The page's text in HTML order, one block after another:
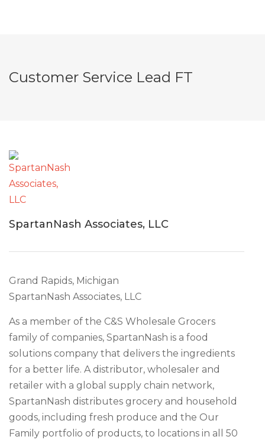
Customer Service Lead FT
SpartanNash Associates, LLC
Grand Rapids, Michigan
SpartanNash Associates, LLC
As a member of the C&S Wholesale Grocers
family of companies, SpartanNash is a food
solutions company that delivers the ingredients
for a better life. A distributor, wholesaler and
retailer with a global supply chain network,
SpartanNash distributes grocery and household
goods, including fresh produce and the Our
Family portfolio of products, to locations in all 50